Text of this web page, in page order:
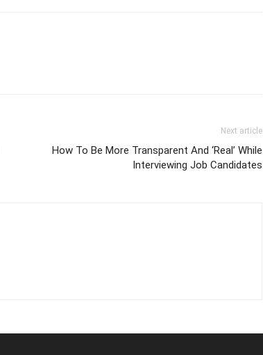
Next article
How To Be More Transparent And ‘Real’ While
Interviewing Job Candidates